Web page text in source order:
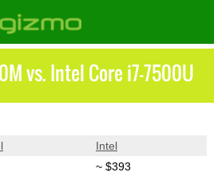
vs. Intel Core i7-7500U
Intel
~ $393